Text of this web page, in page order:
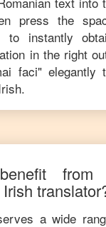
press the
to instantly
in the right
faci" elegantly
.
from
Irish
a wide